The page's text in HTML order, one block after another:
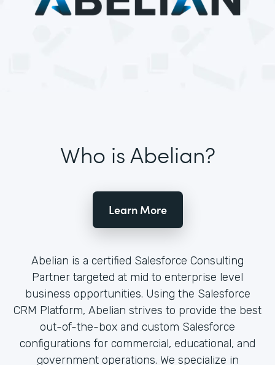
Who is Abelian?
Learn More
Abelian is a certified Salesforce Consulting
Partner targeted at mid to enterprise level
business opportunities. Using the Salesforce
CRM Platform, Abelian strives to provide the best
out-of-the-box and custom Salesforce
configurations for commercial, educational, and
government operations. We specialize in